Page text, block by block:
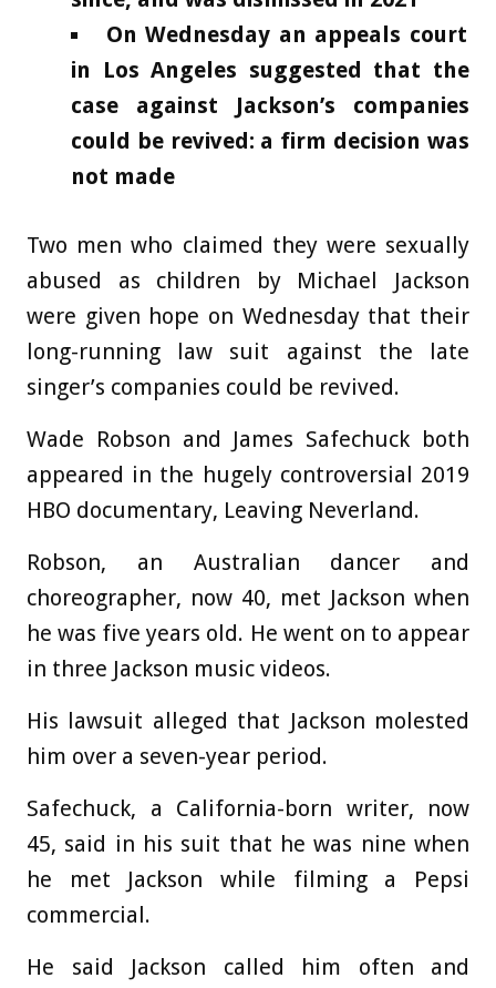
On Wednesday an appeals court
in Los Angeles suggested that the
case against Jackson’s companies
could be revived: a firm decision was
not made
Two men who claimed they were sexually
abused as children by Michael Jackson
were given hope on Wednesday that their
long-running law suit against the late
singer’s companies could be revived.
Wade Robson and James Safechuck both
appeared in the hugely controversial 2019
HBO documentary, Leaving Neverland.
Robson, an Australian dancer and
choreographer, now 40, met Jackson when
he was five years old. He went on to appear
in three Jackson music videos.
His lawsuit alleged that Jackson molested
him over a seven-year period.
Safechuck, a California-born writer, now
45, said in his suit that he was nine when
he met Jackson while filming a Pepsi
commercial.
He said Jackson called him often and